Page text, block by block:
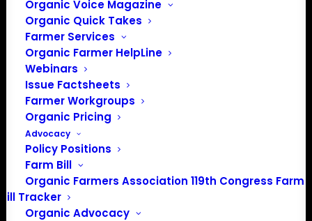
Organic Voice Magazine
Organic Quick Takes
Farmer Services
Organic Farmer HelpLine
Webinars
Issue Factsheets
Farmer Workgroups
Organic Pricing
Advocacy
Policy Positions
Farm Bill
Organic Farmers Association 119th Congress Farm
Bill Tracker
Organic Advocacy
serves farmers, gardeners, and eaters in New
Hampshire, dedicated to promoting organic,
regenerative, ecologically sound farming,
gardening, eating, and land care practices for
healthy communities.